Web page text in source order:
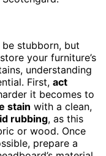
be stubborn, but
your furniture’s
understanding
First, act
it becomes to
stain with a clean,
rubbing, as this
or wood. Once
prepare a